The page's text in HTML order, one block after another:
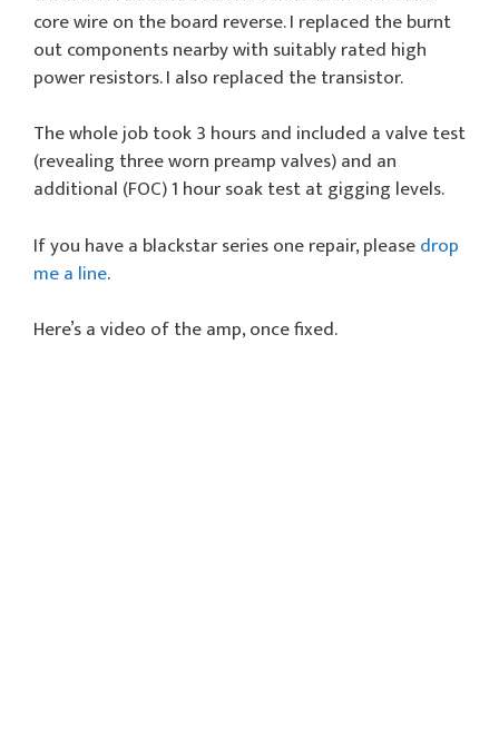
core wire on the board reverse. I replaced the burnt
out components nearby with suitably rated high
power resistors. I also replaced the transistor.
The whole job took 3 hours and included a valve test
(revealing three worn preamp valves) and an
additional (FOC) 1 hour soak test at gigging levels.
If you have a blackstar series one repair, pleasedrop
me a line.
Here’s a video of the amp, once fixed.